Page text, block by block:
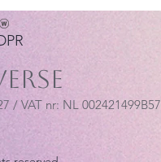
/ VAT nr: NL 002421499B57